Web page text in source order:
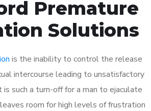
Premature
Solutions
is the inability to control the release
intercourse leading to unsatisfactory
is such a turn-off for a man to ejaculate
room for high levels of frustration